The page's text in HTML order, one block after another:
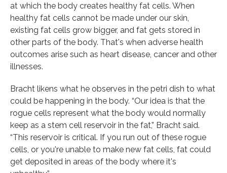
at which the body creates healthy fat cells. When
healthy fat cells cannot be made under our skin,
existing fat cells grow bigger, and fat gets stored in
other parts of the body. That's when adverse health
outcomes arise such as heart disease, cancer and other
illnesses.
Bracht likens what he observes in the petri dish to what
could be happening in the body. “Our idea is that the
rogue cells represent what the body would normally
keep as a stem cell reservoir in the fat,” Bracht said.
“This reservoir is critical. If you run out of these rogue
cells, or you're unable to make new fat cells, fat could
get deposited in areas of the body where it's